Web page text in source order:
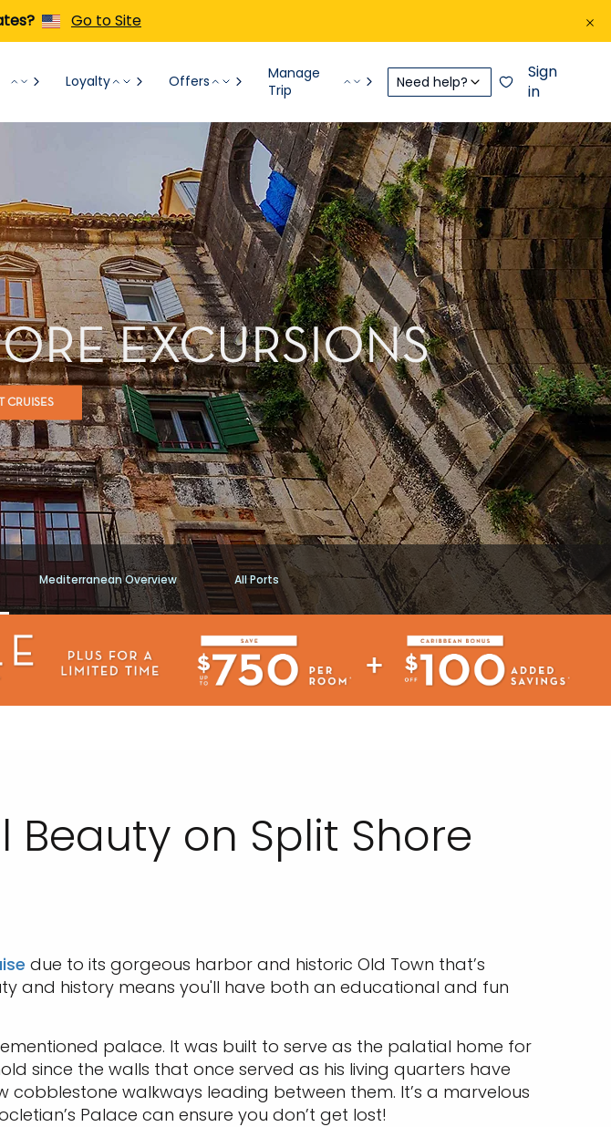
Go to Site
Loyalty Offers
Manage
Trip
Need help?
Sign
in
EXCURSIONS
CRUISES
Mediterranean Overview All Ports
on Split Shore
due to its gorgeous harbor and historic Old Town that’s
and history means you'll have both an educational and fun
palace. It was built to serve as the palatial home for
since the walls that once served as his living quarters have
walkways leading between them. It’s a marvelous
Palace can ensure you don’t get lost!